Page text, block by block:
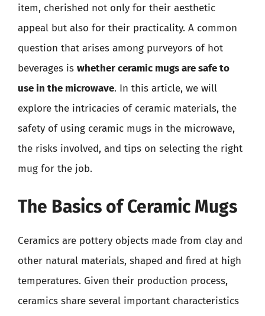
item, cherished not only for their aesthetic
appeal but also for their practicality. A common
question that arises among purveyors of hot
beverages is whether ceramic mugs are safe to
use in the microwave. In this article, we will
explore the intricacies of ceramic materials, the
safety of using ceramic mugs in the microwave,
the risks involved, and tips on selecting the right
mug for the job.
The Basics of Ceramic Mugs
Ceramics are pottery objects made from clay and
other natural materials, shaped and fired at high
temperatures. Given their production process,
ceramics share several important characteristics